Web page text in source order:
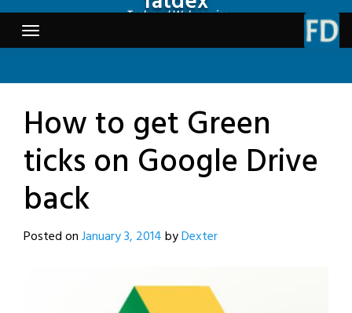
Skip
content
Tech and Webcomics
How to get Green
ticks on Google Drive
back
Posted onJanuary 3, 2014byDexter